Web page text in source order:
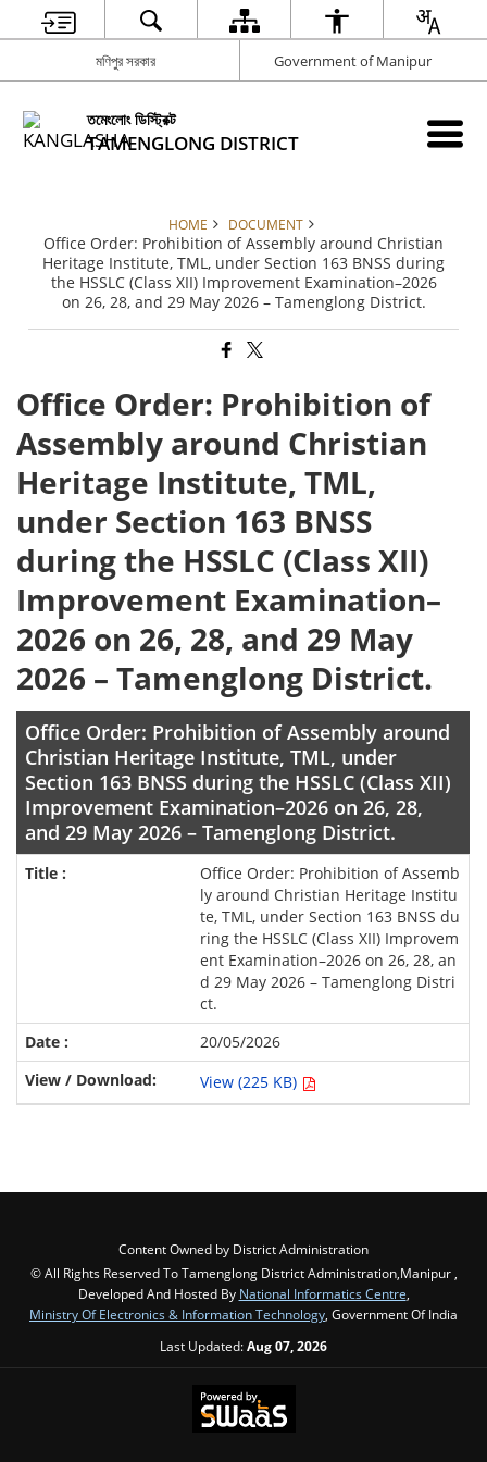
মণিপুর সরকার Government of Manipur
তমেংলোং ডিস্ট্রিক্ট
TAMENGLONG DISTRICT
HOME DOCUMENT
Office Order: Prohibition of Assembly around Christian
Heritage Institute, TML, under Section 163 BNSS during
the HSSLC (Class XII) Improvement Examination–2026
on 26, 28, and 29 May 2026 – Tamenglong District.
Office Order: Prohibition of
Assembly around Christian
Heritage Institute, TML,
under Section 163 BNSS
during the HSSLC (Class XII)
Improvement Examination–
2026 on 26, 28, and 29 May
2026 – Tamenglong District.
Office Order: Prohibition of Assembly around
Christian Heritage Institute, TML, under
Section 163 BNSS during the HSSLC (Class XII)
Improvement Examination–2026 on 26, 28,
and 29 May 2026 – Tamenglong District.
Office Order: Prohibition of Assemb
ly around Christian Heritage Institu
te, TML, under Section 163 BNSS du
ring the HSSLC (Class XII) Improvem
ent Examination–2026 on 26, 28, an
d 29 May 2026 – Tamenglong Distri
ct.
20/05/2026
View (225 KB)
Content Owned by District Administration
© All Rights Reserved To Tamenglong District Administration,Manipur ,
Developed And Hosted By National Informatics Centre,
Ministry Of Electronics & Information Technology, Government Of India
Last Updated:Aug 07, 2026